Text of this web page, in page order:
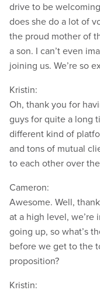
drive to be
does she do a lot of
the proud mother of
a son. I can’t even
joining us. We’re so
Kristin:
Oh, thank you for
guys for quite a long
different kind of
and tons of mutual
to each other over
Cameron:
Awesome. Well,
at a high level, we’re
going up, so what’s
before we get to the
proposition?
Kristin: